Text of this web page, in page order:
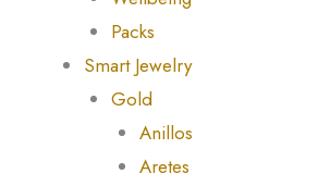
Packs
Smart Jewelry
Gold
Anillos
Aretes